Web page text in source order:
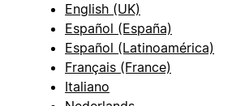
English (UK)
Español (España)
Español (Latinoamérica)
Français (France)
Italiano